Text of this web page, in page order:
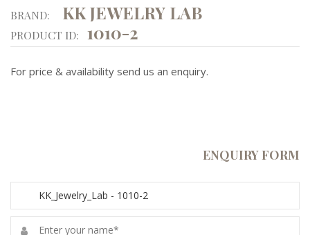
BRAND: KK JEWELRY LAB
PRODUCT ID: 1010-2
For price & availability send us an enquiry.
ENQUIRY FORM